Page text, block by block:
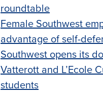
roundtable
Female Southwest
advantage of self-
Southwest opens its
Vatterott and L’Ecole
students